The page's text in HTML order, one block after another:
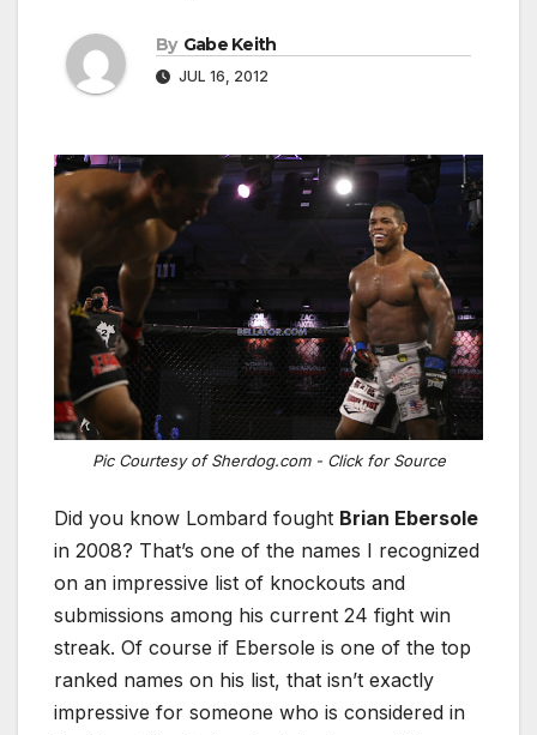
By Gabe Keith
JUL 16, 2012
Pic Courtesy of Sherdog.com - Click for Source
Did you know Lombard fought Brian Ebersole
in 2008? That’s one of the names I recognized
on an impressive list of knockouts and
submissions among his current 24 fight win
streak. Of course if Ebersole is one of the top
ranked names on his list, that isn’t exactly
impressive for someone who is considered in